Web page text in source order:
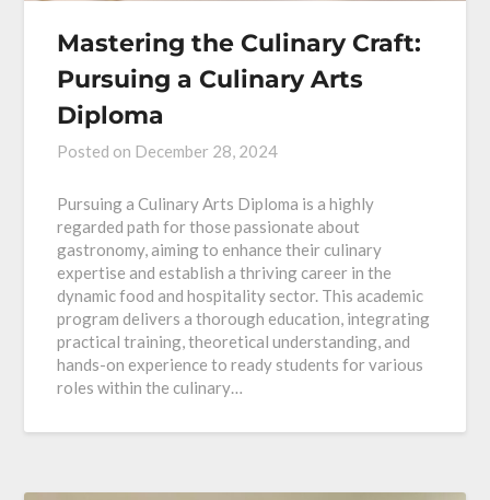
Mastering the Culinary Craft:
Pursuing a Culinary Arts
Diploma
Posted on December 28, 2024
Pursuing a Culinary Arts Diploma is a highly
regarded path for those passionate about
gastronomy, aiming to enhance their culinary
expertise and establish a thriving career in the
dynamic food and hospitality sector. This academic
program delivers a thorough education, integrating
practical training, theoretical understanding, and
hands-on experience to ready students for various
roles within the culinary…